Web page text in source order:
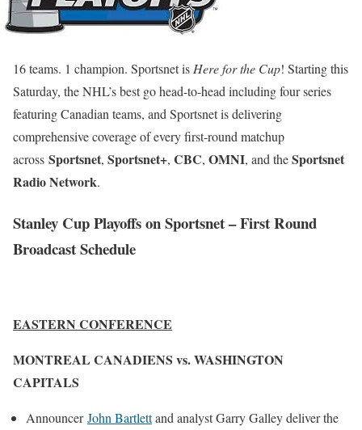
16 teams. 1 champion. Sportsnet is Here for the Cup! Starting this
Saturday, the NHL’s best go head-to-head including four series
featuring Canadian teams, and Sportsnet is delivering
comprehensive coverage of every first-round matchup
across Sportsnet, Sportsnet+, CBC, OMNI, and theSportsnet
Radio Network.
Stanley Cup Playoffs on Sportsnet – First Round
Broadcast Schedule
EASTERN CONFERENCE
MONTREAL CANADIENS vs. WASHINGTON
CAPITALS
AnnouncerJohn Bartlettand analystGarry Galleydeliver the